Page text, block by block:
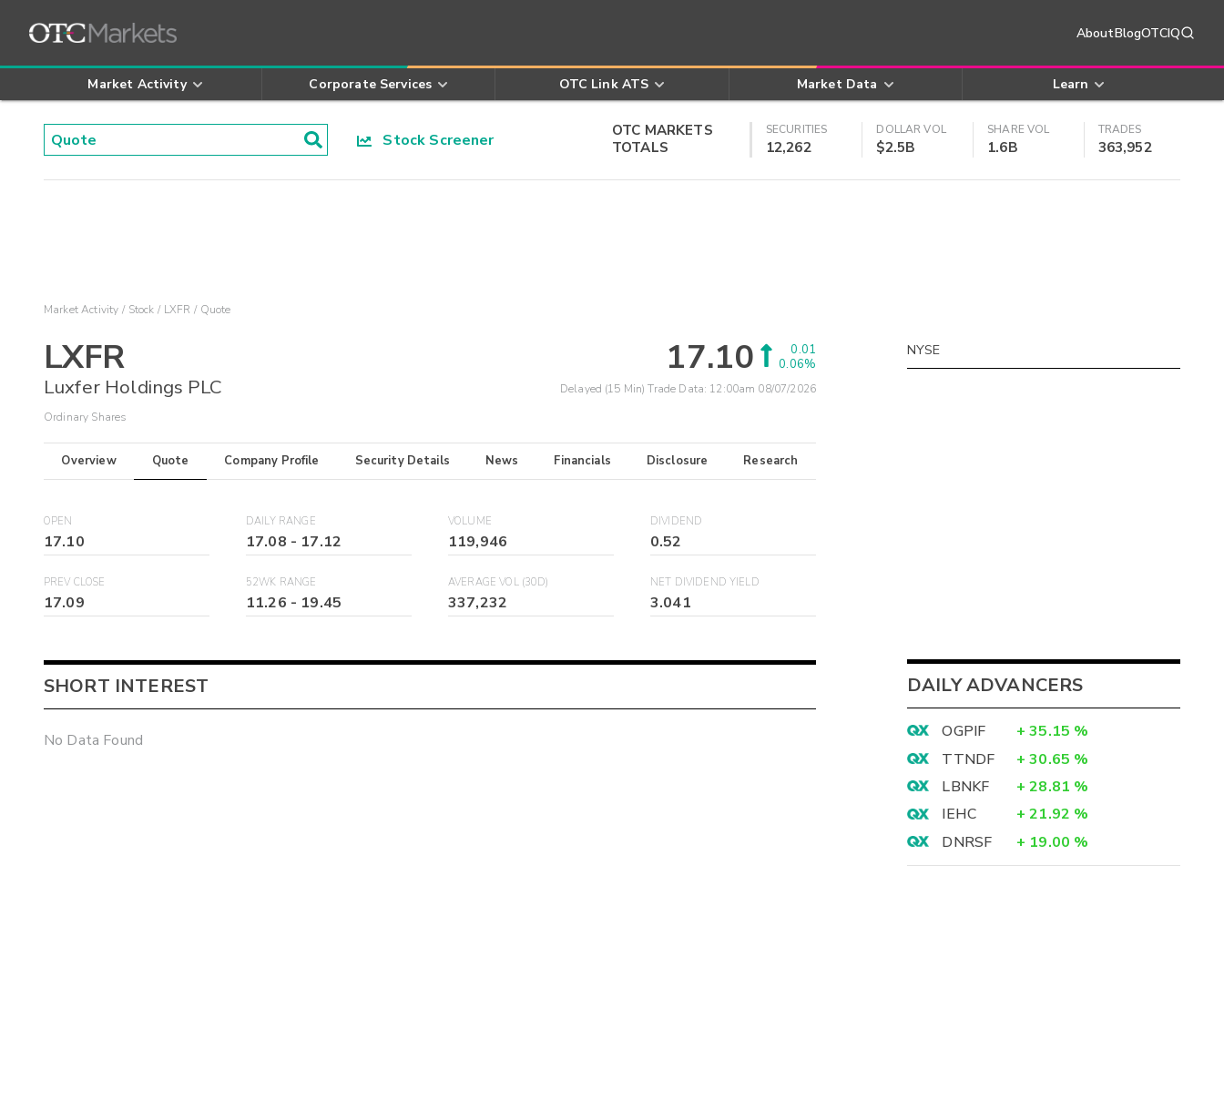
AboutBlogOTCIQ
Market Activity Corporate Services OTC Link ATS Market Data Learn
Stock Screener
OTC MARKETS
TOTALS
SECURITIES
12,262
DOLLAR VOL
$2.5B
SHARE VOL
1.6B
TRADES
363,952
Market Activity Stock LXFR Quote
LXFR
Luxfer Holdings PLC
Ordinary Shares
17.10
0.01
0.06%
Delayed (15 Min) Trade Data: 12:00am 08/07/2026
Overview Quote Company Profile Security Details News Financials Disclosure Research
OPEN
17.10
DAILY RANGE
17.08 - 17.12
VOLUME
119,946
DIVIDEND
0.52
PREV CLOSE
17.09
52WK RANGE
11.26 - 19.45
AVERAGE VOL (30D)
337,232
NET DIVIDEND YIELD
3.041
SHORT INTEREST
No Data Found
NYSE
DAILY ADVANCERS
OGPIF + 35.15 %
TTNDF
+ 30.65 %
LBNKF
+ 28.81 %
IEHC
+ 21.92 %
DNRSF
+ 19.00 %